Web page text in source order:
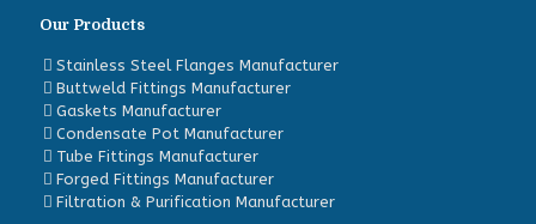
Our Products
Stainless Steel Flanges Manufacturer
Buttweld Fittings Manufacturer
Gaskets Manufacturer
Condensate Pot Manufacturer
Tube Fittings Manufacturer
Forged Fittings Manufacturer
Filtration & Purification Manufacturer